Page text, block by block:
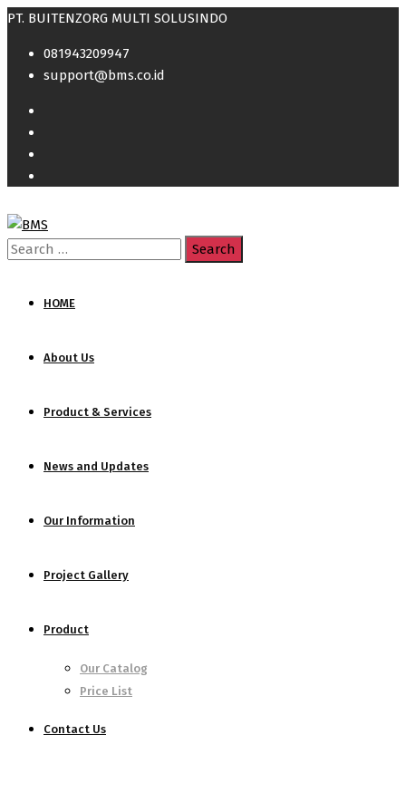
PT. BUITENZORG MULTI SOLUSINDO
081943209947
support@bms.co.id
Search
HOME
About Us
Product & Services
News and Updates
Our Information
Project Gallery
Product
Our Catalog
Price List
Contact Us